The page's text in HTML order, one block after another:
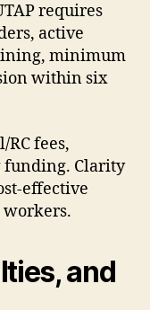
requires
active
minimum
within six
fees,
funding. Clarity
effective
workers.
and